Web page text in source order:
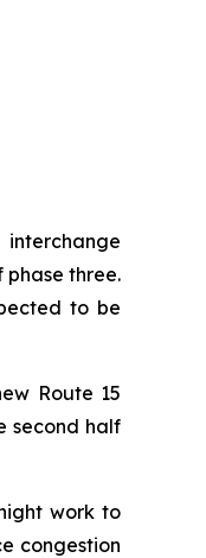
three.
to be
Route 15
second half
work to
congestion